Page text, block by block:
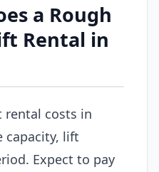
a Rough
Rental in
rental costs in
capacity, lift
Expect to pay